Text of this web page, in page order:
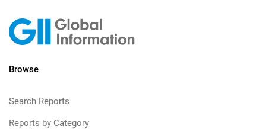
Browse
Search Reports
Reports by Category